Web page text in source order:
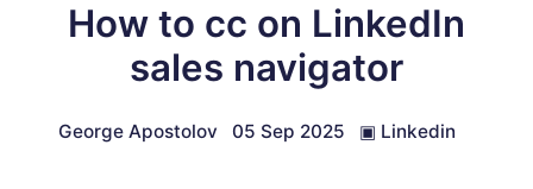
How to cc on LinkedIn
sales navigator
George Apostolov 05 Sep 2025 ▣ Linkedin